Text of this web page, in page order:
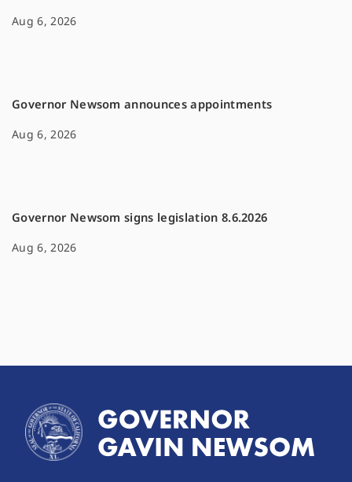
Aug 6, 2026
Governor Newsom announces appointments
Aug 6, 2026
Governor Newsom signs legislation 8.6.2026
Aug 6, 2026